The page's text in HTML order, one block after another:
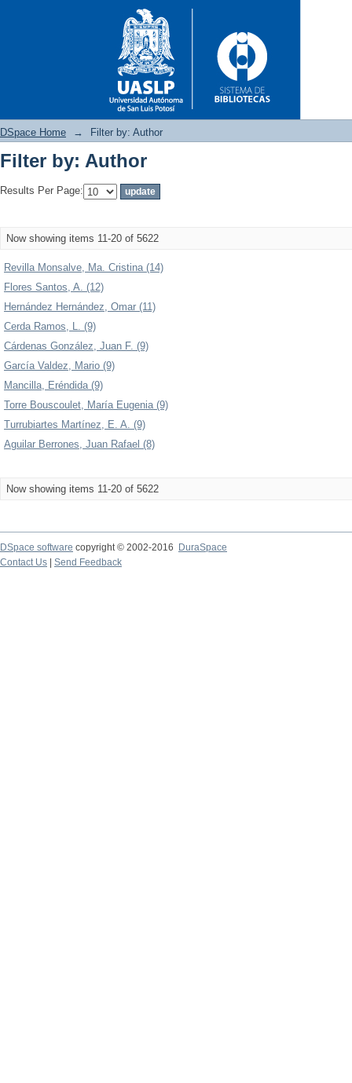
Filter by: Author
DSpace Home → Filter by: Author
Filter by: Author
Results Per Page:
Now showing items 11-20 of 5622
Revilla Monsalve, Ma. Cristina (14)
Flores Santos, A. (12)
Hernández Hernández, Omar (11)
Cerda Ramos, L. (9)
Cárdenas González, Juan F. (9)
García Valdez, Mario (9)
Mancilla, Eréndida (9)
Torre Bouscoulet, María Eugenia (9)
Turrubiartes Martínez, E. A. (9)
Aguilar Berrones, Juan Rafael (8)
Now showing items 11-20 of 5622
DSpace software copyright © 2002-2016
DuraSpace
Contact Us
Send Feedback